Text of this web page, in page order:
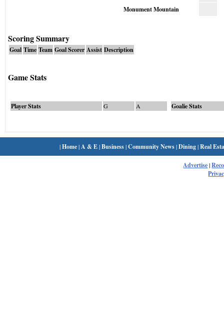
Monument Mountain
Scoring Summary
Goal Time Team Goal Scorer Assist Description
Game Stats
Player Stats G A Goalie Stats
|Home| A & E|Business|Community News|Dining|Real
Advertise|